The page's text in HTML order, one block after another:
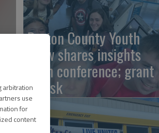
arbitration
use
for
content
Barton County Youth
Crew shares insights
from conference; grant
at risk